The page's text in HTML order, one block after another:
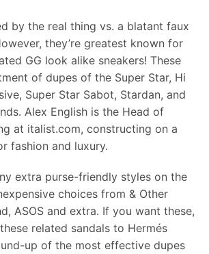
by the real thing vs. a blatant faux
they’re greatest known for
GG look alike sneakers! These
of dupes of the Super Star, Hi
Super Star Sabot, Stardan, and
Alex English is the Head of
at italist.com, constructing on a
fashion and luxury.
extra purse-friendly styles on the
choices from & Other
ASOS and extra. If you want these,
related sandals to Hermés
up of the most effective dupes